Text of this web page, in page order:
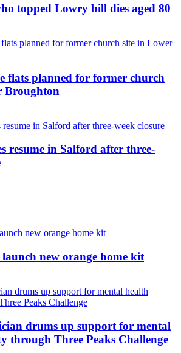
topped Lowry bill dies aged 80
flats planned for former church
Broughton
resume in Salford after three-
new orange home kit
drums up support for mental
through Three Peaks Challenge